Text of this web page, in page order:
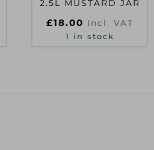
2.5L MUSTARD JAR
£18.00 Incl. VAT
1 in stock